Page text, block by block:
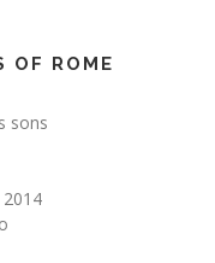
OF ROME
sons
2014